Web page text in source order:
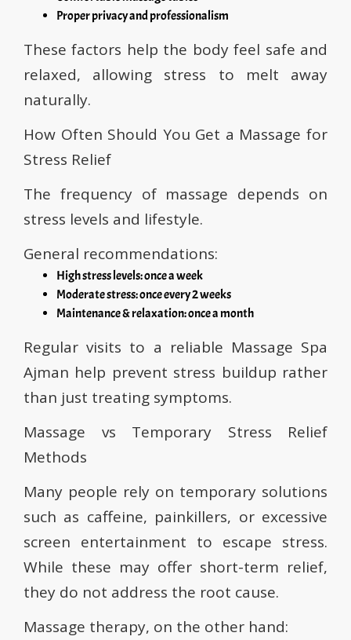
Proper privacy and professionalism
These factors help the body feel safe and
relaxed, allowing stress to melt away
naturally.
How Often Should You Get a Massage for
Stress Relief
The frequency of massage depends on
stress levels and lifestyle.
General recommendations:
High stress levels: once a week
Moderate stress: once every 2 weeks
Maintenance & relaxation: once a month
Regular visits to a reliable Massage Spa
Ajman help prevent stress buildup rather
than just treating symptoms.
Massage vs Temporary Stress Relief
Methods
Many people rely on temporary solutions
such as caffeine, painkillers, or excessive
screen entertainment to escape stress.
While these may offer short-term relief,
they do not address the root cause.
Massage therapy, on the other hand: